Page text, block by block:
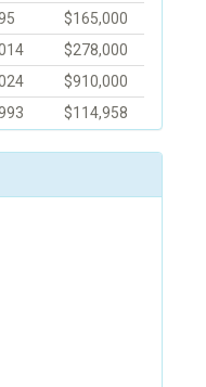
$165,000
$278,000
$910,000
$114,958